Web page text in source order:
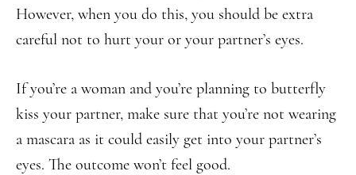
However, when you do this, you should be extra
careful not to hurt your or your partner’s eyes.
If you’re a woman and you’re planning to butterfly
kiss your partner, make sure that you’re not wearing
a mascara as it could easily get into your partner’s
eyes. The outcome won’t feel good.